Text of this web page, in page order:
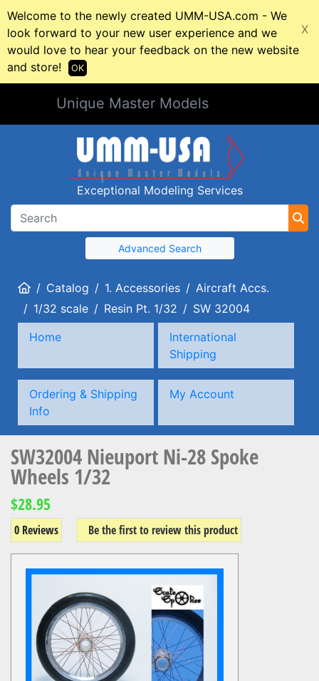
Welcome to the newly created UMM-USA.com - We
look forward to your new user experience and we
would love to hear your feedback on the new website
and store!
X
OK
Unique Master Models
Exceptional Modeling Services
Advanced Search
HomeCatalog 1. Accessories
Aircraft Accs.
1/32 scale
Resin Pt. 1/32
SW 32004
Home
International
Shipping
Ordering & Shipping
Info
My Account
SW32004 Nieuport Ni-28 Spoke
Wheels 1/32
$28.95
0 Reviews Be the first to review this product